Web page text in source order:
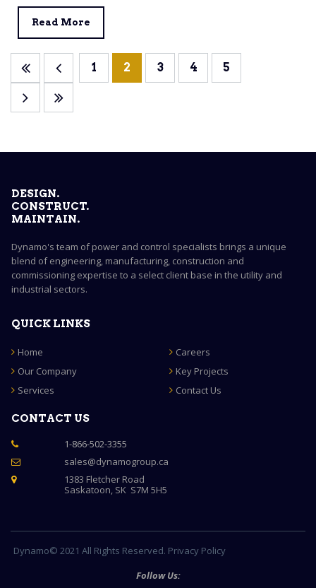
Read More
1 2 3 4 5
DESIGN.
CONSTRUCT.
MAINTAIN.
Dynamo's team of power and control specialists brings a unique
blend of engineering, manufacturing, construction and
commissioning expertise to a select client base in the utility and
industrial sectors.
QUICK LINKS
Home
Our Company
Services
Careers
Key Projects
Contact Us
CONTACT US
 1-866-502-3355
 sales@dynamogroup.ca

1383 Fletcher Road
Saskatoon, SK S7M 5H5
Dynamo© 2021 All Rights Reserved. Privacy Policy
Follow Us: